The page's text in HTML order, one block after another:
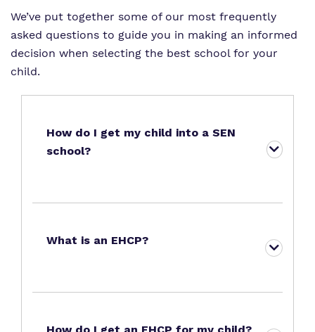
We’ve put together some of our most frequently
asked questions to guide you in making an informed
decision when selecting the best school for your
child.
How do I get my child into a SEN
school?
What is an EHCP?